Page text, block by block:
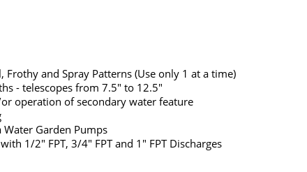
and Spray Patterns (Use only 1 at a time)
- telescopes from 7.5" to 12.5"
operation of secondary water feature
Garden Pumps
1/2" FPT, 3/4" FPT and 1" FPT Discharges